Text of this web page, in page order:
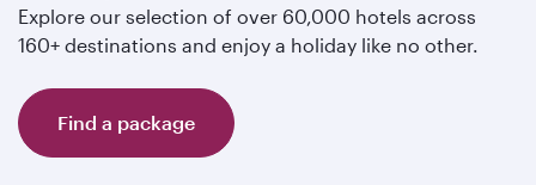
Explore our selection of over 60,000 hotels across
160+ destinations and enjoy a holiday like no other.
Find a package